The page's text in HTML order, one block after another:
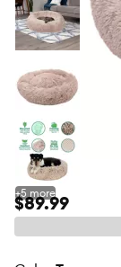
+5 more
$89.99